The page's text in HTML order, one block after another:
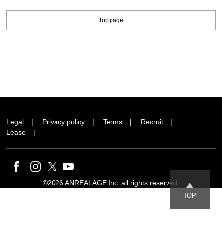
Top page
Legal Privacy policy Terms
Recruit
Lease
TOP
©2026 ANREALAGE Inc. all rights reserved.